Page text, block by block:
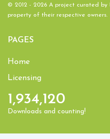
© 2012 - 2026 A project curated by
property of their respective owners.
PAGES
Home
Licensing
1,934,120
Downloads and counting!